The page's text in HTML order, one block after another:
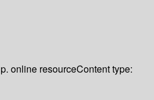
online resourceContent type: